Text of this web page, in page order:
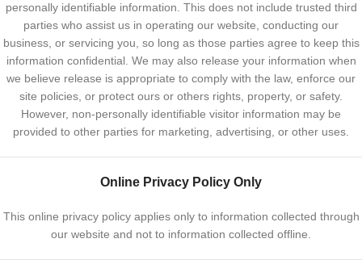
personally identifiable information. This does not include trusted third
parties who assist us in operating our website, conducting our
business, or servicing you, so long as those parties agree to keep this
information confidential. We may also release your information when
we believe release is appropriate to comply with the law, enforce our
site policies, or protect ours or others rights, property, or safety.
However, non-personally identifiable visitor information may be
provided to other parties for marketing, advertising, or other uses.
Online Privacy Policy Only
This online privacy policy applies only to information collected through
our website and not to information collected offline.